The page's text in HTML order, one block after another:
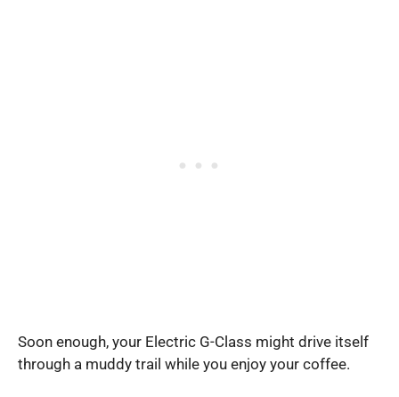
Soon enough, your Electric G-Class might drive itself
through a muddy trail while you enjoy your coffee.